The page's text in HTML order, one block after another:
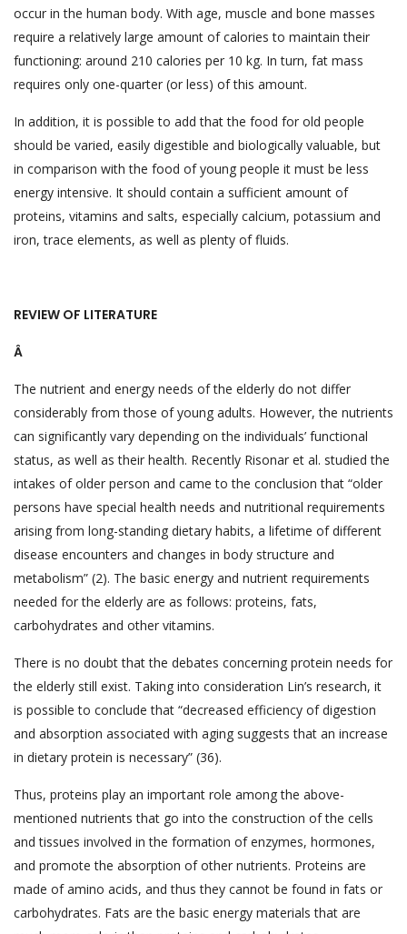
occur in the human body. With age, muscle and bone masses
require a relatively large amount of calories to maintain their
functioning: around 210 calories per 10 kg. In turn, fat mass
requires only one-quarter (or less) of this amount.
In addition, it is possible to add that the food for old people
should be varied, easily digestible and biologically valuable, but
in comparison with the food of young people it must be less
energy intensive. It should contain a sufficient amount of
proteins, vitamins and salts, especially calcium, potassium and
iron, trace elements, as well as plenty of fluids.
REVIEW OF LITERATURE
Â
The nutrient and energy needs of the elderly do not differ
considerably from those of young adults. However, the nutrients
can significantly vary depending on the individuals’ functional
status, as well as their health. Recently Risonar et al. studied the
intakes of older person and came to the conclusion that “older
persons have special health needs and nutritional requirements
arising from long-standing dietary habits, a lifetime of different
disease encounters and changes in body structure and
metabolism” (2). The basic energy and nutrient requirements
needed for the elderly are as follows: proteins, fats,
carbohydrates and other vitamins.
There is no doubt that the debates concerning protein needs for
the elderly still exist. Taking into consideration Lin’s research, it
is possible to conclude that “decreased efficiency of digestion
and absorption associated with aging suggests that an increase
in dietary protein is necessary” (36).
Thus, proteins play an important role among the above-
mentioned nutrients that go into the construction of the cells
and tissues involved in the formation of enzymes, hormones,
and promote the absorption of other nutrients. Proteins are
made of amino acids, and thus they cannot be found in fats or
carbohydrates. Fats are the basic energy materials that are